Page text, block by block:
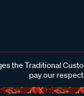
the Traditional
pay our